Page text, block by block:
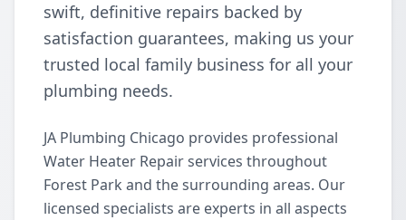
swift, definitive repairs backed by
satisfaction guarantees, making us your
trusted local family business for all your
plumbing needs.
JA Plumbing Chicago provides professional
Water Heater Repair services throughout
Forest Park and the surrounding areas. Our
licensed specialists are experts in all aspects